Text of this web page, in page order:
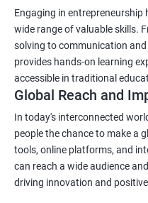
Engaging in entrepreneurship
wide range of valuable skills.
solving to communication
provides hands-on learning
accessible in traditional
Global Reach and
In today's interconnected
people the chance to make a
tools, online platforms, and
can reach a wide audience
driving innovation and